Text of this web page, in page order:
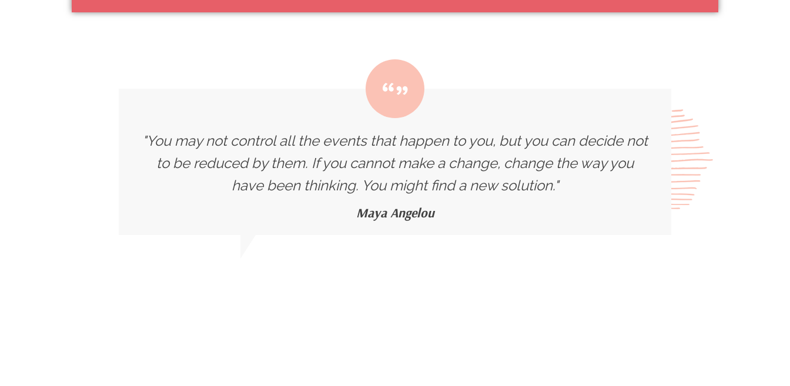
"You may not control all the events that happen to you, but you can decide not
to be reduced by them. If you cannot make a change, change the way you
have been thinking. You might find a new solution."
Maya Angelou